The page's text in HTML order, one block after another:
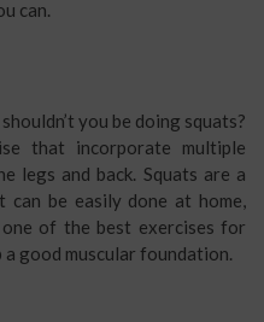
can.
you be doing squats?
that incorporate multiple
legs and back. Squats are a
can be easily done at home,
of the best exercises for
good muscular foundation.